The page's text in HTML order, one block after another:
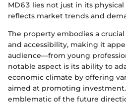
MD63 lies not just in its
reflects market trends and
The property embodies a
and accessibility, making it
audience—from young
notable aspect is its ability to
economic climate by offering
aimed at promoting investment.
emblematic of the future